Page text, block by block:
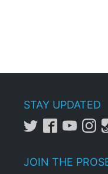
STAY UPDATED
JOIN THE